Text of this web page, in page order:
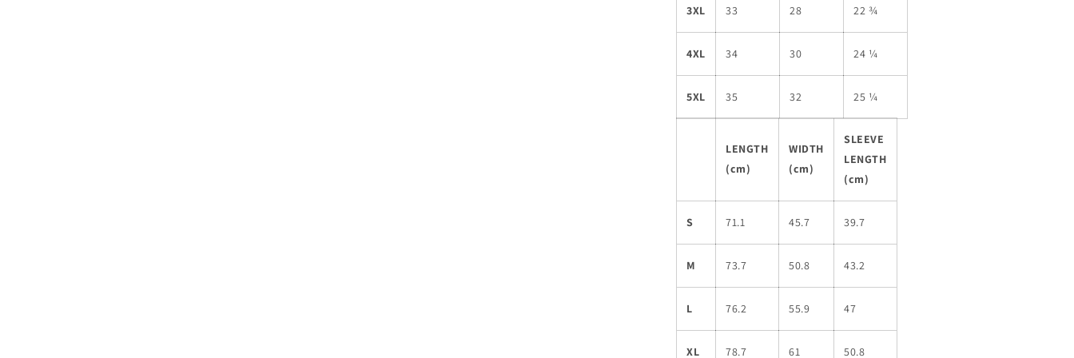
3XL 33 28 22 ¾
4XL 34 30 24 ¼
5XL 35 32 25 ¼
LENGTH
(cm)
WIDTH
(cm)
SLEEVE
LENGTH
(cm)
S 71.1 45.7 39.7
M 73.7 50.8 43.2
L 76.2 55.9 47
XL 78.7 61 50.8